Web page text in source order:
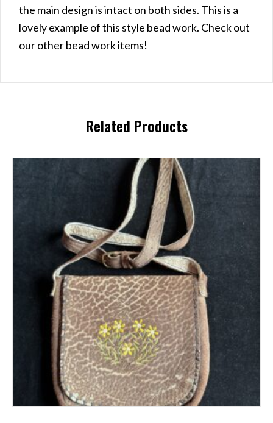
the main design is intact on both sides. This is a
lovely example of this style bead work. Check out
our other bead work items!
Related Products